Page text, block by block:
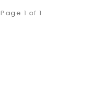
Page 1 of 1